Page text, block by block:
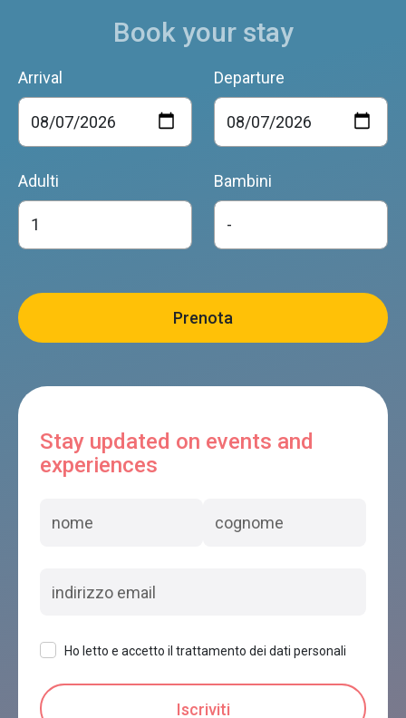
Book your stay
Arrival Departure
Adulti Bambini
Stay updated on events and
experiences
Ho letto e accetto il trattamento dei dati personali